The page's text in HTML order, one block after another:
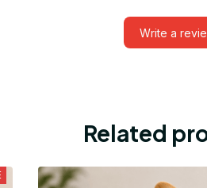
Write a
Related